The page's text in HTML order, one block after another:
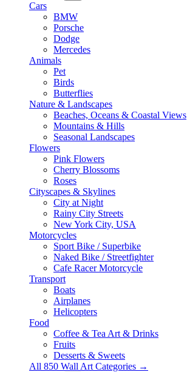
Cars
BMW
Porsche
Dodge
Mercedes
Animals
Pet
Birds
Butterflies
Nature & Landscapes
Beaches, Oceans & Coastal Views
Mountains & Hills
Seasonal Landscapes
Flowers
Pink Flowers
Cherry Blossoms
Roses
Cityscapes & Skylines
City at Night
Rainy City Streets
New York City, USA
Motorcycles
Sport Bike / Superbike
Naked Bike / Streetfighter
Cafe Racer Motorcycle
Transport
Boats
Airplanes
Helicopters
Food
Coffee & Tea Art & Drinks
Fruits
Desserts & Sweets
All 850 Wall Art Categories →